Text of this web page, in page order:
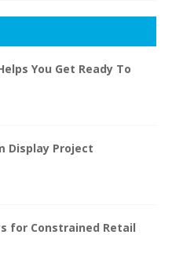
You Get Ready To
Display Project
for Constrained Retail